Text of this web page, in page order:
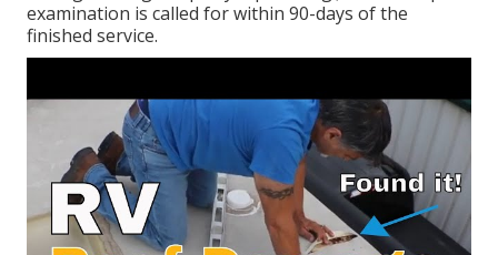
examination is called for within 90-days of the
finished service.